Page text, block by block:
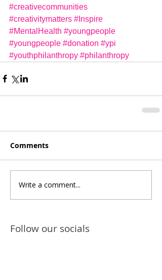
#creativecommunities
#creativitymatters #Inspire
#MentalHealth #youngpeople
#youngpeople #donation #ypi
#youthphilanthropy #philanthropy
Comments
Write a comment...
Follow our socials